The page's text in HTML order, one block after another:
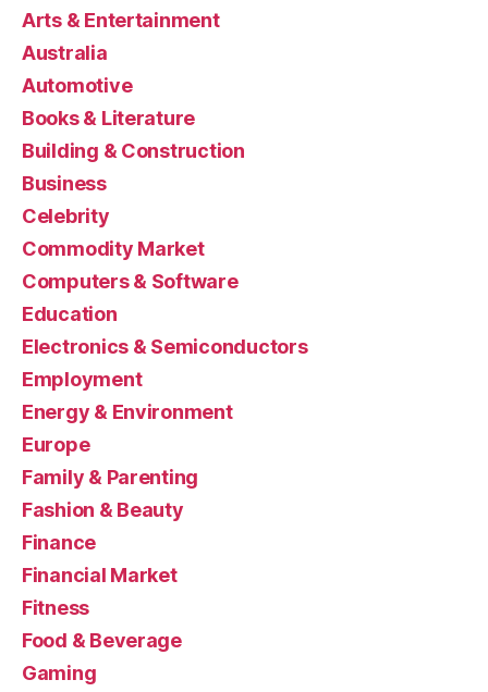
Arts & Entertainment
Australia
Automotive
Books & Literature
Building & Construction
Business
Celebrity
Commodity Market
Computers & Software
Education
Electronics & Semiconductors
Employment
Energy & Environment
Europe
Family & Parenting
Fashion & Beauty
Finance
Financial Market
Fitness
Food & Beverage
Gaming